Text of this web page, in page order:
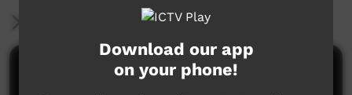
More Information
Comments on ICTV Play
Download our app
on your phone!